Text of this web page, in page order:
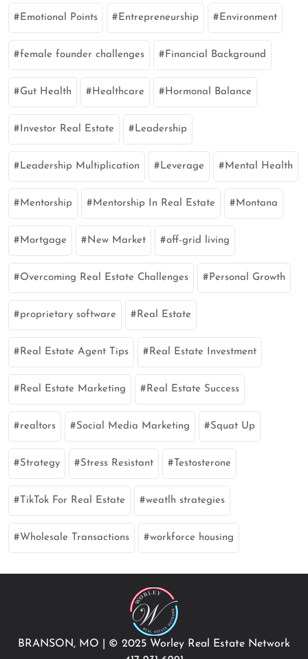
Emotional Points Entrepreneurship Environment
female founder challenges Financial Background
Gut Health Healthcare Hormonal Balance
Investor Real Estate Leadership
Leadership Multiplication Leverage Mental Health
Mentorship Mentorship In Real Estate Montana
Mortgage New Market off-grid living
Overcoming Real Estate Challenges Personal Growth
proprietary software Real Estate
Real Estate Agent Tips Real Estate Investment
Real Estate Marketing Real Estate Success
realtors Social Media Marketing Squat Up
Strategy Stress Resistant Testosterone
TikTok For Real Estate weatlh strategies
Wholesale Transactions workforce housing
BRANSON, MO
© 2025 Worley Real Estate Network